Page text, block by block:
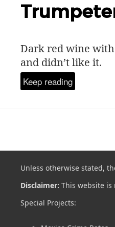
Dark red wine
and didn’t like it.
Keep reading
Unless otherwise stated,
Disclaimer: This website
Special Projects: